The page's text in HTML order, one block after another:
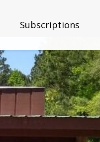
Subscriptions